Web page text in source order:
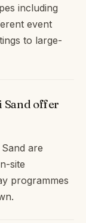
including
event
to large-
Sand offer
are
site
programmes